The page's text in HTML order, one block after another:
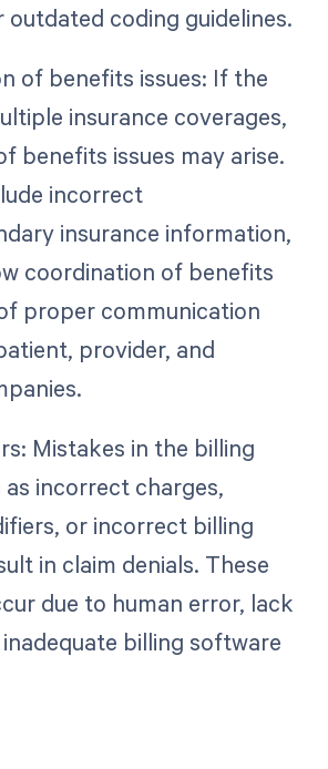
outdated coding guidelines.
of benefits issues: If the
insurance coverages,
benefits issues may arise.
incorrect
insurance information,
coordination of benefits
proper communication
provider, and
Mistakes in the billing
as incorrect charges,
or incorrect billing
in claim denials. These
due to human error, lack
billing software